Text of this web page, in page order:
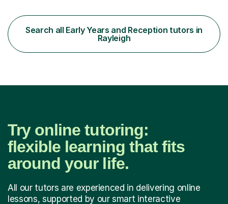
themselves. I like to cater my lessons to suit the needs
of the child, so that I can adapt my lesson to meet the
needs of the child as well as ensuring the child...
Search all Early Years and Reception tutors in
Rayleigh
Try online tutoring:
flexible learning that fits
around your life.
All our tutors are experienced in delivering online
lessons, supported by our smart interactive